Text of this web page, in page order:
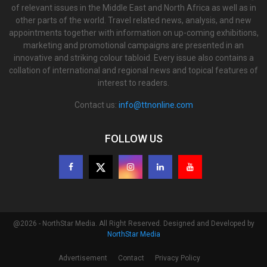
of relevant issues in the Middle East and North Africa as well as in
other parts of the world. Travel related news, analysis, and new
appointments together with information on up-coming exhibitions,
marketing and promotional campaigns are presented in an
innovative and striking colour tabloid. Every issue also contains a
collation of international and regional news and topical features of
interest to readers.
Contact us: info@ttnonline.com
FOLLOW US
@2026 - NorthStar Media. All Right Reserved. Designed and Developed by
NorthStar Media
Advertisement Contact Privacy Policy